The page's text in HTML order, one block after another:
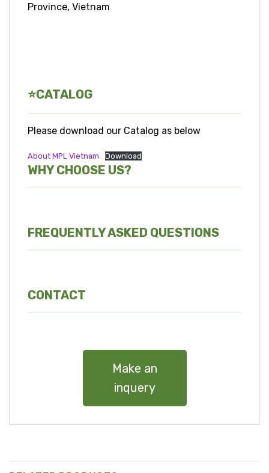
Province, Vietnam
⭐CATALOG
Please download our Catalog as below
About MPL Vietnam Download
WHY CHOOSE US?
FREQUENTLY ASKED QUESTIONS
CONTACT
Make an
inquery